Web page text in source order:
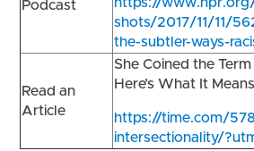
Podcast
https://
shots/2017/11/11/
the-subtler-ways-
Read an
Article
She Coined the
Here’s What It
https://time.com/
intersectionality/